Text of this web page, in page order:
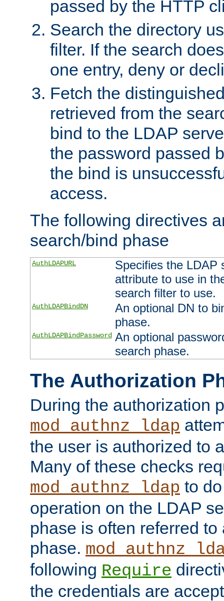
passed by the HTTP
Search the directory
filter. If the search
one entry, deny or
Fetch the
retrieved from the
bind to the LDAP
the password passed
the bind is
access.
The following directives
search/bind phase
AuthLDAPURL
Specifies the LDAP
attribute to use in
search filter to use.
AuthLDAPBindDN
An optional DN to
phase.
AuthLDAPBindPassword An optional
search phase.
The Authorization
During the authorization
mod_authnz_ldap
the user is authorized to
Many of these checks
mod_authnz_ldap to
operation on the LDAP
phase is often referred
phase.
following Require
the credentials are